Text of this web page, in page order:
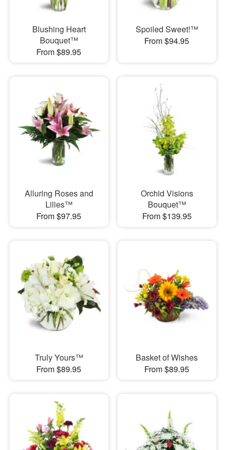
Blushing Heart
Bouquet™
From $89.95
Spoiled Sweet!™
From $94.95
Alluring Roses and
Lilies™
From $97.95
Orchid Visions
Bouquet™
From $139.95
Truly Yours™
From $89.95
Basket of Wishes
From $89.95